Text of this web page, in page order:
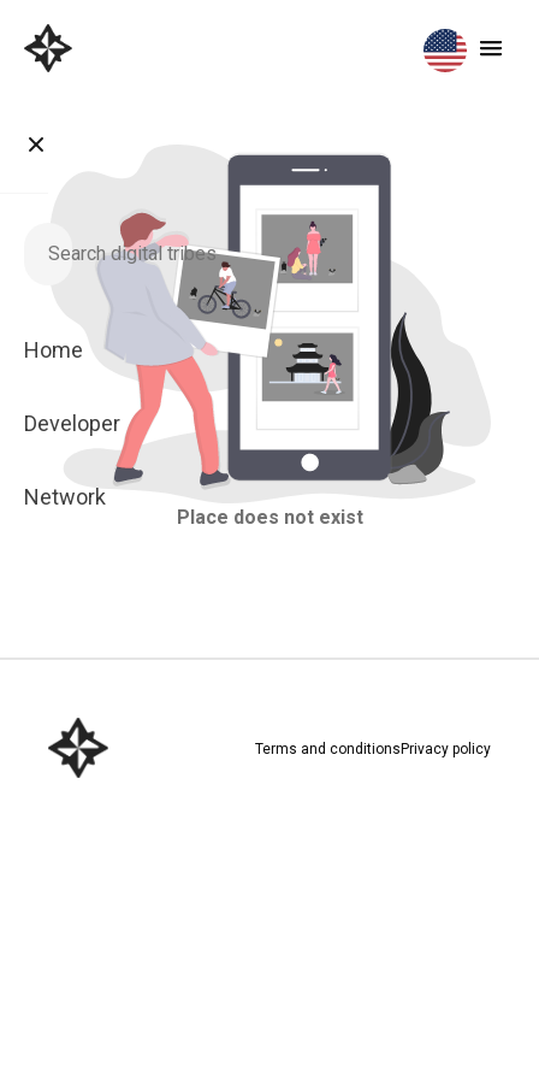
Home
Developer
Network
Place does not exist
Terms and conditions Privacy policy